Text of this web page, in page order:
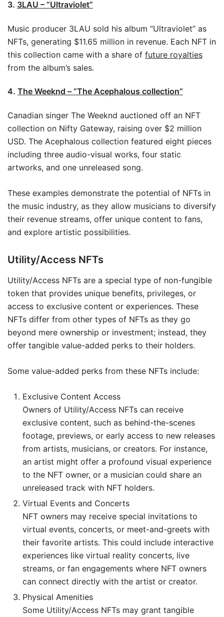
3. 3LAU – “Ultraviolet”
Music producer 3LAU sold his album “Ultraviolet” as
NFTs, generating $11.65 million in revenue. Each NFT in
this collection came with a share of future royalties
from the album’s sales.
4. The Weeknd – “The Acephalous collection”
Canadian singer The Weeknd auctioned off an NFT
collection on Nifty Gateway, raising over $2 million
USD. The Acephalous collection featured eight pieces
including three audio-visual works, four static
artworks, and one unreleased song.
These examples demonstrate the potential of NFTs in
the music industry, as they allow musicians to diversify
their revenue streams, offer unique content to fans,
and explore artistic possibilities.
Utility/Access NFTs
Utility/Access NFTs are a special type of non-fungible
token that provides unique benefits, privileges, or
access to exclusive content or experiences. These
NFTs differ from other types of NFTs as they go
beyond mere ownership or investment; instead, they
offer tangible value-added perks to their holders.
Some value-added perks from these NFTs include:
Exclusive Content Access
Owners of Utility/Access NFTs can receive
exclusive content, such as behind-the-scenes
footage, previews, or early access to new releases
from artists, musicians, or creators. For instance,
an artist might offer a profound visual experience
to the NFT owner, or a musician could share an
unreleased track with NFT holders.
Virtual Events and Concerts
NFT owners may receive special invitations to
virtual events, concerts, or meet-and-greets with
their favorite artists. This could include interactive
experiences like virtual reality concerts, live
streams, or fan engagements where NFT owners
can connect directly with the artist or creator.
Physical Amenities
Some Utility/Access NFTs may grant tangible